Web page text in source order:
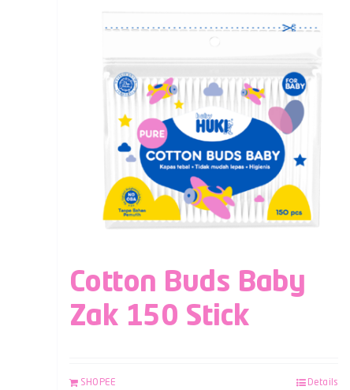
Cotton Buds Baby
Zak 150 Stick
SHOPEE Details